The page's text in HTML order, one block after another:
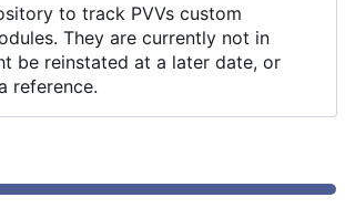
to track PVVs custom
They are currently not in
be reinstated at a later date, or
reference.